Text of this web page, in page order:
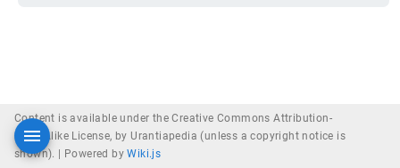
Content is available under the Creative Commons Attribution-
ShareAlike License, by Urantiapedia (unless a copyright notice is
shown). |
Powered byWiki.js